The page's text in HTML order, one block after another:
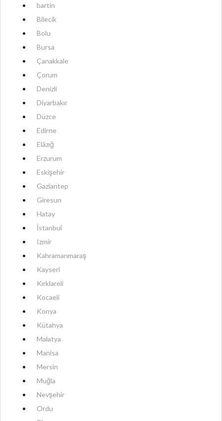
bartin
Bilecik
Bolu
Bursa
Çanakkale
Çorum
Denizli
Diyarbakır
Düzce
Edirne
Elâzığ
Erzurum
Eskişehir
Gaziantep
Giresun
Hatay
İstanbul
Izmir
Kahramanmaraş
Kayseri
Kırklareli
Kocaeli
Konya
Kütahya
Malatya
Manisa
Mersin
Muğla
Nevşehir
Ordu